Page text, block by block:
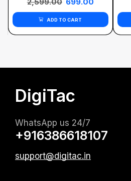
2,599.00 699.00
ADD TO CART
DigiTac
WhatsApp us 24/7
+916386618107
support@digitac.in